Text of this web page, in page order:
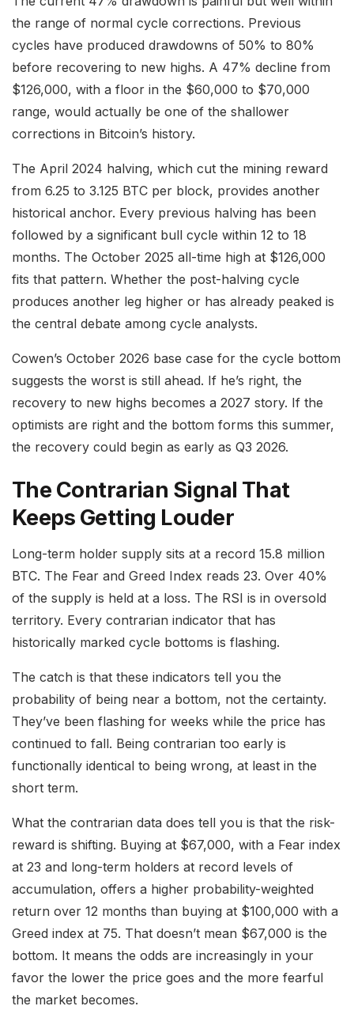
the range of normal cycle corrections. Previous
cycles have produced drawdowns of 50% to 80%
before recovering to new highs. A 47% decline from
$126,000, with a floor in the $60,000 to $70,000
range, would actually be one of the shallower
corrections in Bitcoin’s history.
The April 2024 halving, which cut the mining reward
from 6.25 to 3.125 BTC per block, provides another
historical anchor. Every previous halving has been
followed by a significant bull cycle within 12 to 18
months. The October 2025 all-time high at $126,000
fits that pattern. Whether the post-halving cycle
produces another leg higher or has already peaked is
the central debate among cycle analysts.
Cowen’s October 2026 base case for the cycle bottom
suggests the worst is still ahead. If he’s right, the
recovery to new highs becomes a 2027 story. If the
optimists are right and the bottom forms this summer,
the recovery could begin as early as Q3 2026.
The Contrarian Signal That
Keeps Getting Louder
Long-term holder supply sits at a record 15.8 million
BTC. The Fear and Greed Index reads 23. Over 40%
of the supply is held at a loss. The RSI is in oversold
territory. Every contrarian indicator that has
historically marked cycle bottoms is flashing.
The catch is that these indicators tell you the
probability of being near a bottom, not the certainty.
They’ve been flashing for weeks while the price has
continued to fall. Being contrarian too early is
functionally identical to being wrong, at least in the
short term.
What the contrarian data does tell you is that the risk-
reward is shifting. Buying at $67,000, with a Fear index
at 23 and long-term holders at record levels of
accumulation, offers a higher probability-weighted
return over 12 months than buying at $100,000 with a
Greed index at 75. That doesn’t mean $67,000 is the
bottom. It means the odds are increasingly in your
favor the lower the price goes and the more fearful
the market becomes.